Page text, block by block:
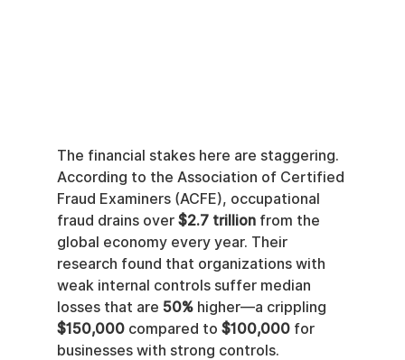
The financial stakes here are staggering.
According to the Association of Certified
Fraud Examiners (ACFE), occupational
fraud drains over $2.7 trillion from the
global economy every year. Their
research found that organizations with
weak internal controls suffer median
losses that are 50% higher—a crippling
$150,000 compared to $100,000 for
businesses with strong controls.